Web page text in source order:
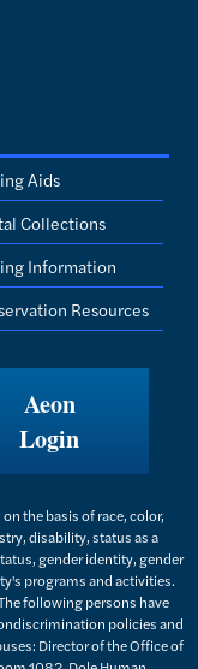
Aids
Collections
Information
Resources
Aeon
Login
on the basis of race, color,
disability, status as a
gender identity, gender
programs and activities.
following persons have
policies and
Director of the Office of